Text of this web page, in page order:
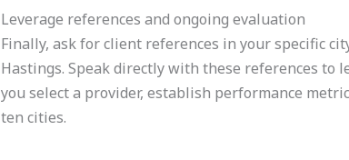
Leverage references and ongoing evaluation
Finally, ask for client references in your specific
Hastings. Speak directly with these references to
you select a provider, establish performance
ten cities.